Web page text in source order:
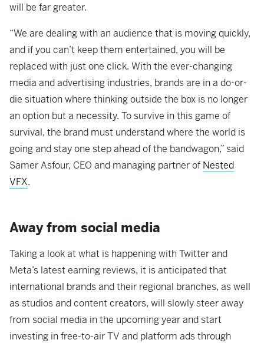
will be far greater.
“We are dealing with an audience that is moving quickly,
and if you can’t keep them entertained, you will be
replaced with just one click. With the ever-changing
media and advertising industries, brands are in a do-or-
die situation where thinking outside the box is no longer
an option but a necessity. To survive in this game of
survival, the brand must understand where the world is
going and stay one step ahead of the bandwagon,” said
Samer Asfour, CEO and managing partner of Nested
VFX.
Away from social media
Taking a look at what is happening with Twitter and
Meta’s latest earning reviews, it is anticipated that
international brands and their regional branches, as well
as studios and content creators, will slowly steer away
from social media in the upcoming year and start
investing in free-to-air TV and platform ads through